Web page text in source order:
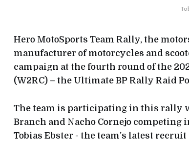
Hero MotoSports Team Rally, the
manufacturer of motorcycles and
campaign at the fourth round of the
(W2RC) – the Ultimate BP Rally Raid
The team is participating in this rally
Branch and Nacho Cornejo competing
Tobias Ebster - the team’s latest